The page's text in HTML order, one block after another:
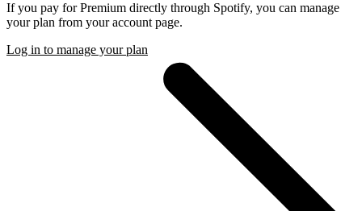
If you pay for Premium directly through Spotify, you can manage
your plan from your account page.
Log in to manage your plan